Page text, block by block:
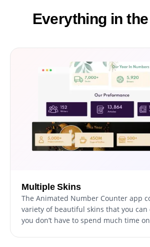
Everything in
Multiple Skins
The Animated Number Counter app
variety of beautiful skins that you can
you don’t have to spend much time